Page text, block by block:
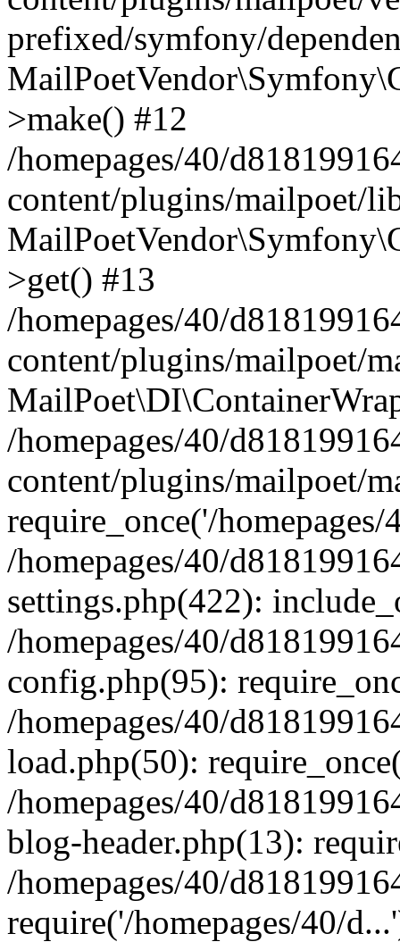
prefixed/symfony/
>make() #12
/homepages/40/
content/plugins/mailpoet/
>get() #13
/homepages/40/
content/plugins/mailpoet/
/homepages/40/
content/plugins/mailpoet/
require_once('/
/homepages/40/
settings.php(422):
/homepages/40/
config.php(95):
/homepages/40/
load.php(50):
/homepages/40/
blog-header.php(13):
/homepages/40/
require('/homepages/40/